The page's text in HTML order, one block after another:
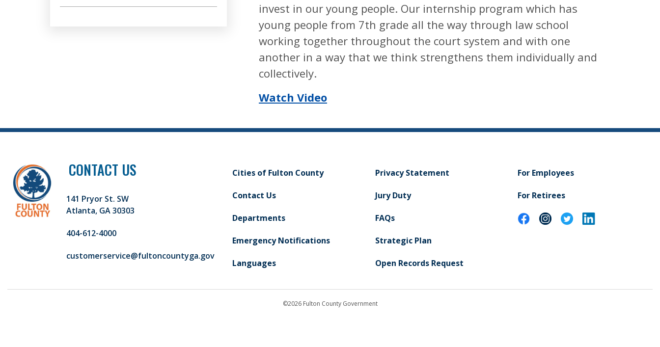
invest in our young people. Our internship program which has
young people from 7th grade all the way through law school
working together throughout the court system and with one
another in a way that we think strengthens them individually and
collectively.
Watch Video
CONTACT US
141 Pryor St. SW
Atlanta, GA 30303
404-612-4000
customerservice@fultoncountyga.gov
Cities of Fulton County
Contact Us
Departments
Emergency Notifications
Languages
Privacy Statement
Jury Duty
FAQs
Strategic Plan
Open Records Request
For Employees
For Retirees
©2026 Fulton County Government